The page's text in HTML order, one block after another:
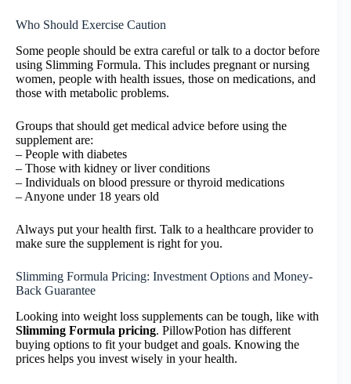
Who Should Exercise Caution
Some people should be extra careful or talk to a doctor before
using Slimming Formula. This includes pregnant or nursing
women, people with health issues, those on medications, and
those with metabolic problems.
Groups that should get medical advice before using the
supplement are:
– People with diabetes
– Those with kidney or liver conditions
– Individuals on blood pressure or thyroid medications
– Anyone under 18 years old
Always put your health first. Talk to a healthcare provider to
make sure the supplement is right for you.
Slimming Formula Pricing: Investment Options and Money-
Back Guarantee
Looking into weight loss supplements can be tough, like with
Slimming Formula pricing. PillowPotion has different
buying options to fit your budget and goals. Knowing the
prices helps you invest wisely in your health.